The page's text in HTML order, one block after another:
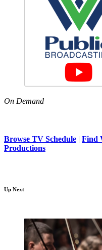
On Demand
Browse TV Schedule | Find
Productions
Up Next